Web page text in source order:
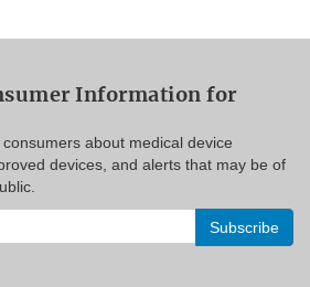
Information for
about medical device
devices, and alerts that may be of